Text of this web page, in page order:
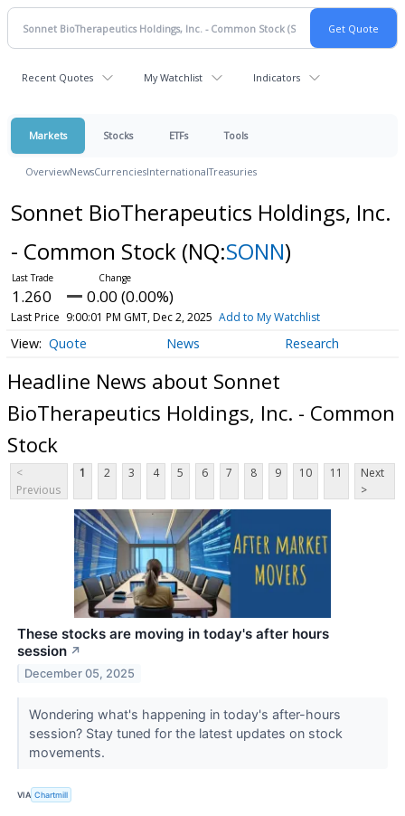
Recent Quotes My Watchlist Indicators
Markets Stocks ETFs Tools
OverviewNewsCurrenciesInternationalTreasuries
Sonnet BioTherapeutics Holdings, Inc.
- Common Stock (NQ:SONN)
1.260 0.00 (0.00%)
Last Price 9:00:01 PM GMT, Dec 2, 2025 Add to My Watchlist
Quote News Research
Headline News about Sonnet
BioTherapeutics Holdings, Inc. - Common
Stock
<
Previous
1 2 3 4 5 6 7 8 9 10 11
Next
>
These stocks are moving in today's after hours
session ↗
December 05, 2025
Wondering what's happening in today's after-hours
session? Stay tuned for the latest updates on stock
movements.
VIA Chartmill